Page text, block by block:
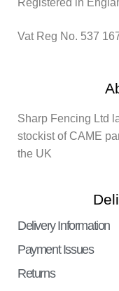
Registered in
Vat Reg No. 537
Sharp Fencing Ltd
stockist of CAME
the UK
Delivery Information
Payment Issues
Returns